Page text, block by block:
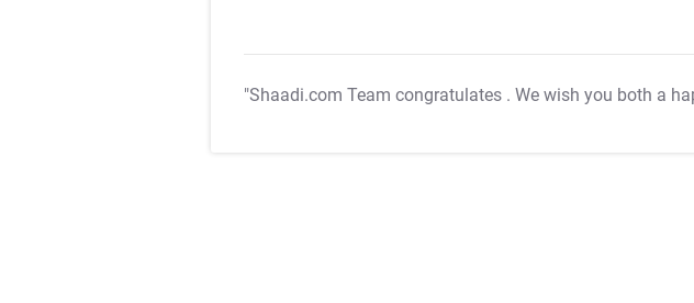
"Shaadi.com Team congratulates . We wish you both a